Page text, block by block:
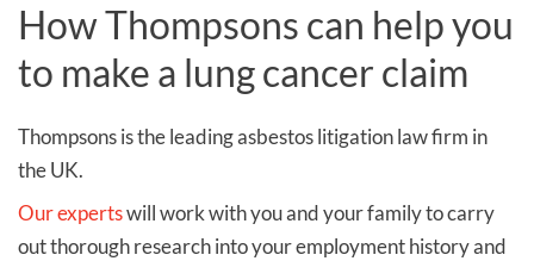
How Thompsons can help you
to make a lung cancer claim
Thompsons is the leading asbestos litigation law firm in
the UK.
Our expertswill work with you and your family to carry
out thorough research into your employment history and